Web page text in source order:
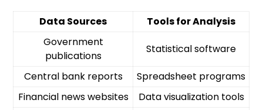
Data Sources
Tools for Analysis
Government
publications
Statistical software
Central bank reports
Spreadsheet programs
Financial news websites
Data visualization tools